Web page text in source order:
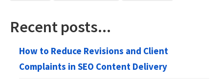
Recent posts...
How to Reduce Revisions and Client
Complaints in SEO Content Delivery